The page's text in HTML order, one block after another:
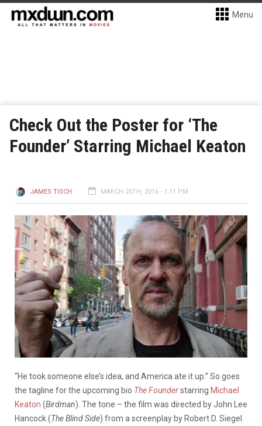
Menu
Check Out the Poster for ‘The
Founder’ Starring Michael Keaton
JAMES TISCH MARCH 25TH, 2016 - 1:11 PM
“He took someone else’s idea, and America ate it up.” So goes
the tagline for the upcoming bio The Founderstarring Michael
Keaton (Birdman). The tone – the film was directed by John Lee
Hancock (The Blind Side) from a screenplay by Robert D. Siegel